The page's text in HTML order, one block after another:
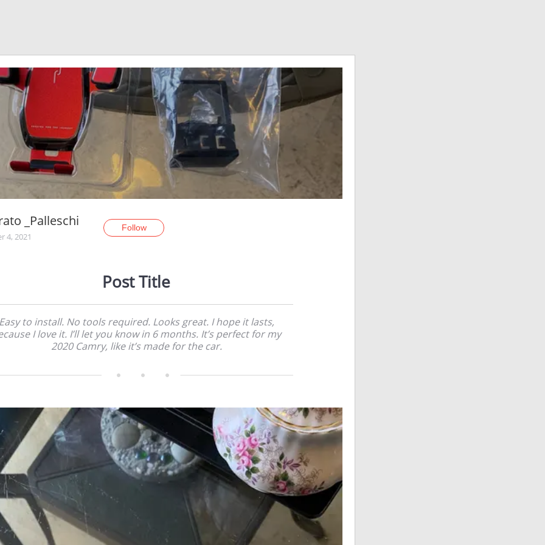
_Palleschi
4, 2021
Follow
Post Title
to install. No tools required. Looks great. I hope it lasts,
I love it. I’ll let you know in 6 months. It’s perfect for my
2020 Camry, like it’s made for the car.